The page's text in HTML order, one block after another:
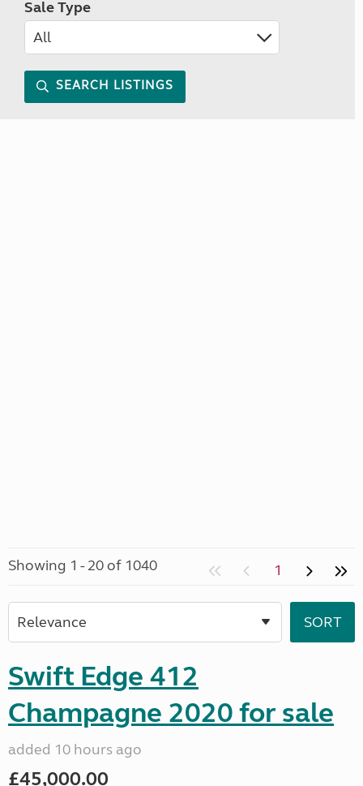
Sale Type
SEARCH LISTINGS
Showing 1 - 20 of 1040 1
Swift Edge 412
Champagne 2020 for sale
added 10 hours ago
£45,000.00